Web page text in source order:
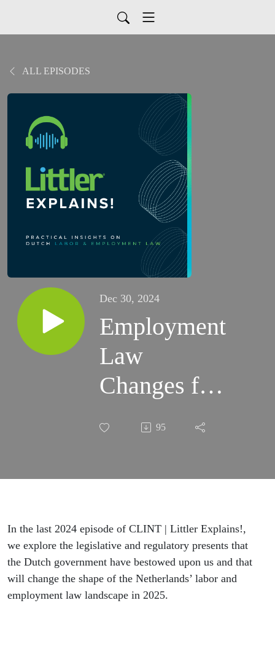
ALL EPISODES
Dec 30, 2024
Employment
Law
Changes for
2025
by Michelle
95
In the last 2024 episode of CLINT | Littler Explains!,
we explore the legislative and regulatory presents that
the Dutch government have bestowed upon us and that
will change the shape of the Netherlands’ labor and
employment law landscape in 2025.